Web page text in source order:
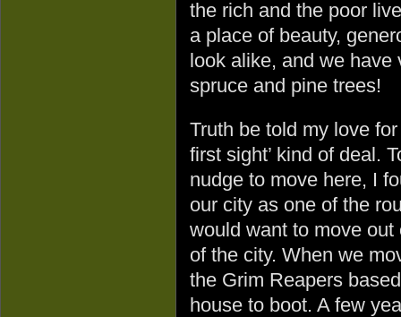
the rich and the poor
a place of beauty,
look alike, and we have
spruce and pine trees!
Truth be told my love
first sight’ kind of deal.
nudge to move here, I
our city as one of the
would want to move
of the city. When we
the Grim Reapers
house to boot. A few